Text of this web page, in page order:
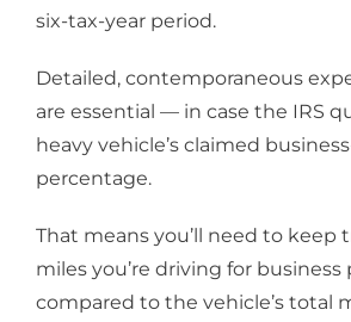
six-tax-year period.
Detailed, contemporaneous
are essential — in case the IRS
heavy vehicle’s claimed
percentage.
That means you’ll need to keep
miles you’re driving for business
compared to the vehicle’s total